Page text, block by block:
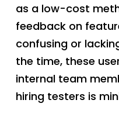
as a low-cost
feedback on
confusing or
the time, these
internal team
hiring testers is